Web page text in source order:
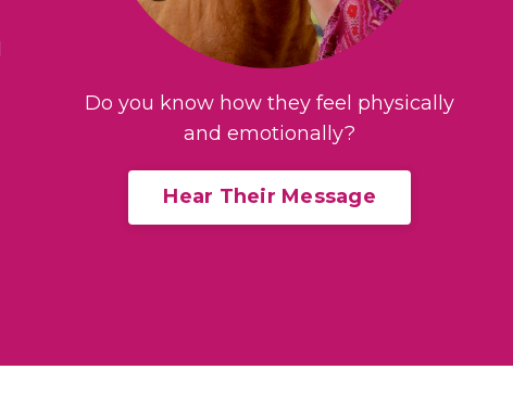
Do you know how they feel physically
and emotionally?
Hear Their Message